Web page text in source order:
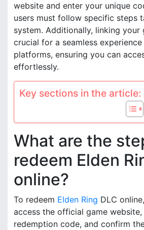
website and enter your unique
users must follow specific steps
system. Additionally, linking your
crucial for a seamless
platforms, ensuring you can
effortlessly.
Key sections in the article:
What are the
redeem Elden
online?
To redeem Elden Ring DLC
access the official game
redemption code, and confirm